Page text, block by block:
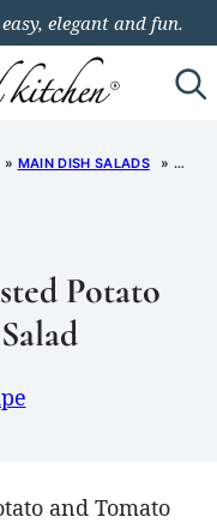
elegant and fun.
» MAIN DISH SALADS »
Potato
and Tomato